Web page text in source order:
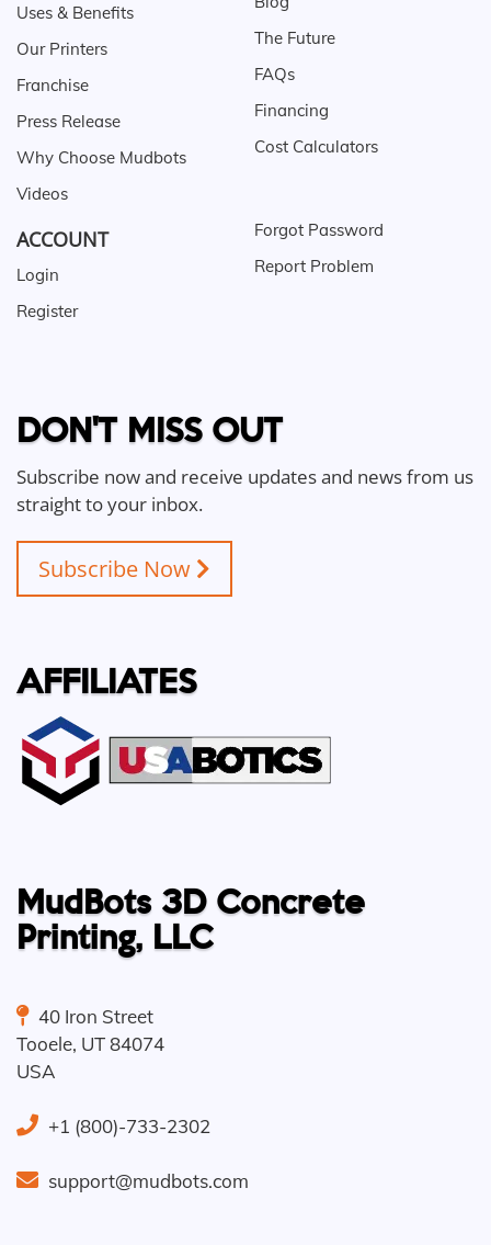
Uses & Benefits
Our Printers
Franchise
Press Release
Why Choose Mudbots
Videos
The Future
FAQs
Financing
Cost Calculators
ACCOUNT
Login
Register
Forgot Password
Report Problem
DON'T MISS OUT
Subscribe now and receive updates and news from us
straight to your inbox.
Subscribe Now
AFFILIATES
MudBots 3D Concrete
Printing, LLC
40 Iron Street
Tooele, UT84074
USA
+1 (800)-733-2302
support@mudbots.com